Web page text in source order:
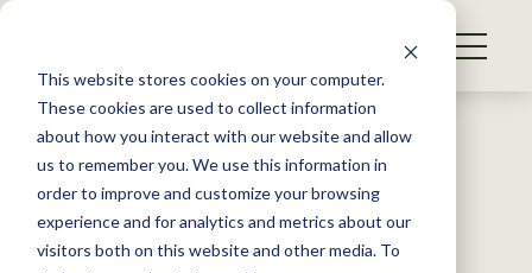
This website stores cookies on your computer.
These cookies are used to collect information
about how you interact with our website and allow
us to remember you. We use this information in
order to improve and customize your browsing
experience and for analytics and metrics about our
visitors both on this website and other media. To
S
WHAT WE DO
GET INVOLVED
MEMBERSHIP
ABOUT US
Back to Resources
Care for some bird with your
wine?